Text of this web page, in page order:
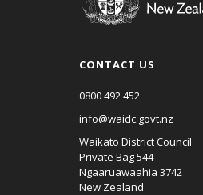
CONTACT US
0800 492 452
info@waidc.govt.nz
Waikato District Council
Private Bag 544
Ngaaruawaahia 3742
New Zealand